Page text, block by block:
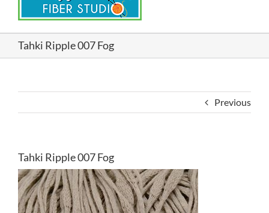
Tahki Ripple 007 Fog
Previous
Tahki Ripple 007 Fog